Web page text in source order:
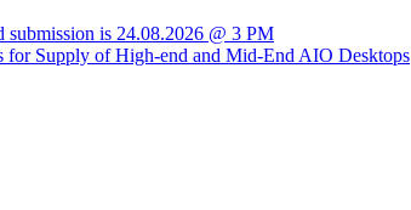
is 24.08.2026 @ 3 PM
Supply of High-end and Mid-End AIO Desktops